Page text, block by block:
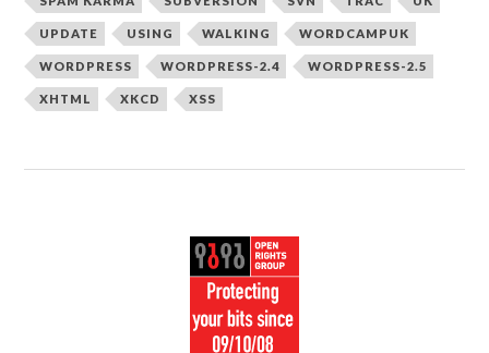
UPDATE USING WALKING WORDCAMPUK
WORDPRESS WORDPRESS-2.4 WORDPRESS-2.5
XHTML XKCD XSS